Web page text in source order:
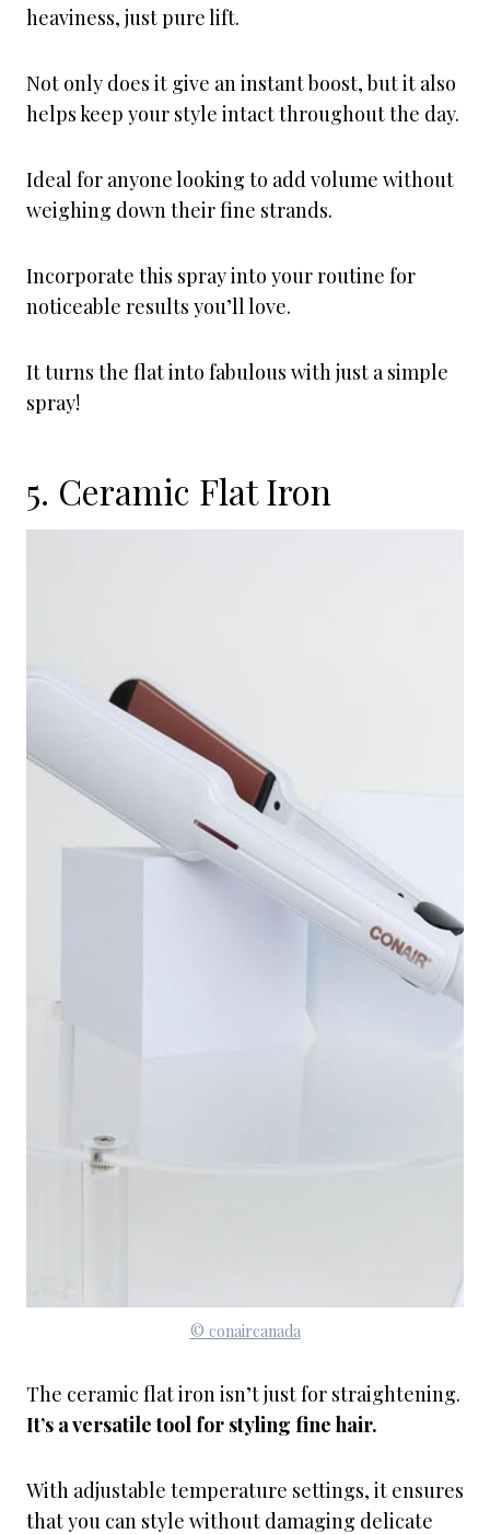
heaviness, just pure lift.
Not only does it give an instant boost, but it also
helps keep your style intact throughout the day.
Ideal for anyone looking to add volume without
weighing down their fine strands.
Incorporate this spray into your routine for
noticeable results you’ll love.
It turns the flat into fabulous with just a simple
spray!
5. Ceramic Flat Iron
© conaircanada
The ceramic flat iron isn’t just for straightening.
It’s a versatile tool for styling fine hair.
With adjustable temperature settings, it ensures
that you can style without damaging delicate